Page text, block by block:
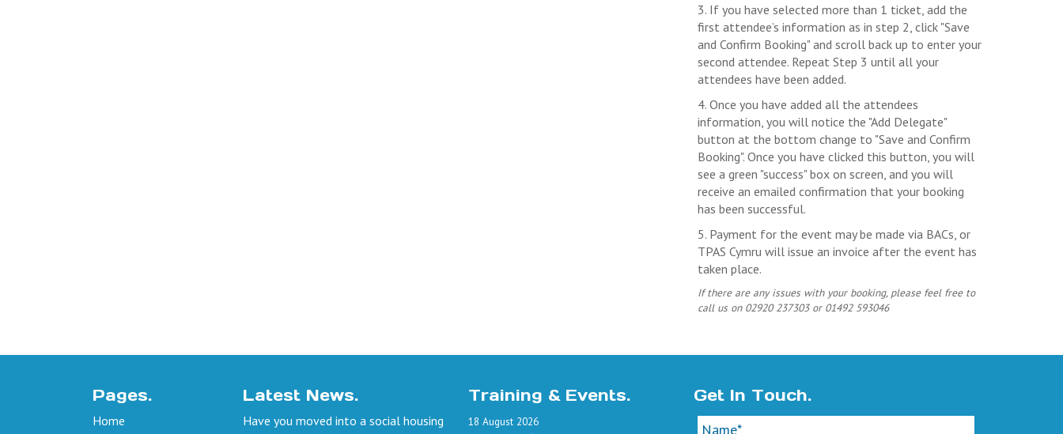
3. If you have selected more than 1 ticket, add the
first attendee’s information as in step 2, click "Save
and Confirm Booking" and scroll back up to enter your
second attendee. Repeat Step 3 until all your
attendees have been added.
4. Once you have added all the attendees
information, you will notice the "Add Delegate"
button at the bottom change to "Save and Confirm
Booking". Once you have clicked this button, you will
see a green "success" box on screen, and you will
receive an emailed confirmation that your booking
has been successful.
5. Payment for the event may be made via BACs, or
TPAS Cymru will issue an invoice after the event has
taken place.
If there are any issues with your booking, please feel free to
call us on 02920 237303 or 01492 593046
Pages.
Home
Latest News.
Have you moved into a social housing
Training & Events.
18 August 2026
Get In Touch.